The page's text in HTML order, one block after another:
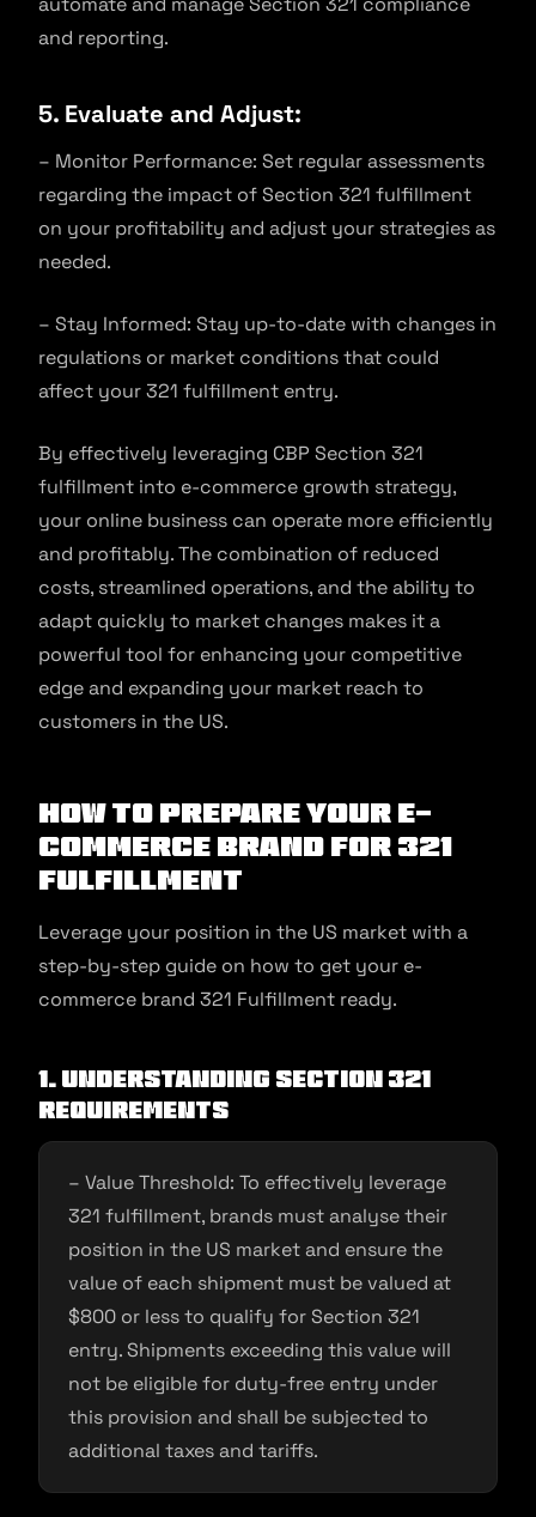
and reporting.
5. Evaluate and Adjust:
– Monitor Performance: Set regular assessments
regarding the impact of Section 321 fulfillment
on your profitability and adjust your strategies as
needed.
– Stay Informed: Stay up-to-date with changes in
regulations or market conditions that could
affect your 321 fulfillment entry.
By effectively leveraging CBP Section 321
fulfillment into e-commerce growth strategy,
your online business can operate more efficiently
and profitably. The combination of reduced
costs, streamlined operations, and the ability to
adapt quickly to market changes makes it a
powerful tool for enhancing your competitive
edge and expanding your market reach to
customers in the US.
How to prepare your e-
commerce brand for 321
Fulfillment
Leverage your position in the US market with a
step-by-step guide on how to get your e-
commerce brand 321 Fulfillment ready.
1. Understanding Section 321
Requirements
– Value Threshold: To effectively leverage
321 fulfillment, brands must analyse their
position in the US market and ensure the
value of each shipment must be valued at
$800 or less to qualify for Section 321
entry. Shipments exceeding this value will
not be eligible for duty-free entry under
this provision and shall be subjected to
additional taxes and tariffs.